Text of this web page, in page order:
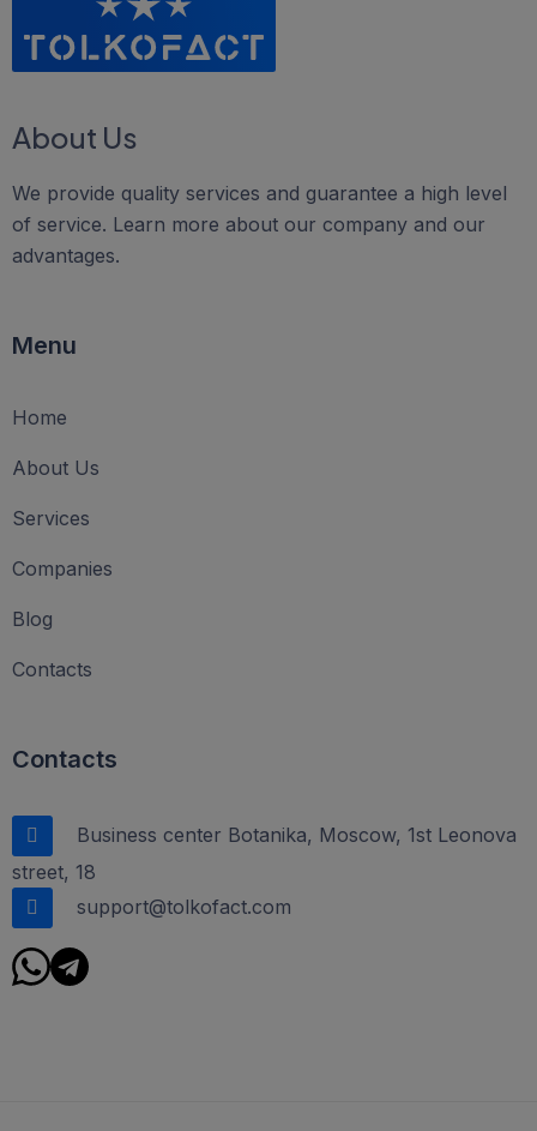
About Us
We provide quality services and guarantee a high level
of service. Learn more about our company and our
advantages.
Menu
Home
About Us
Services
Companies
Blog
Contacts
Contacts
Business center Botanika, Moscow, 1st Leonova
street, 18
support@tolkofact.com